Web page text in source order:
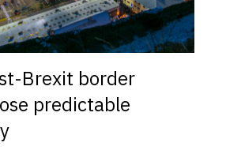
Brexit border
predictable